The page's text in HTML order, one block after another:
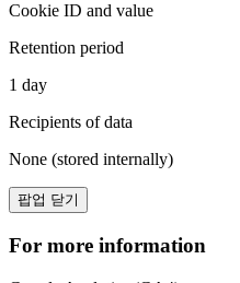
Cookie ID and value
Retention period
1 day
Recipients of data
None (stored internally)
팝업 닫기
For more information